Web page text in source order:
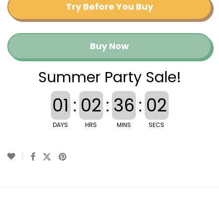
Try Before You Buy
Buy Now
Summer Party Sale!
01
DAYS
: 02
HRS
: 36
MINS
: 02
SECS